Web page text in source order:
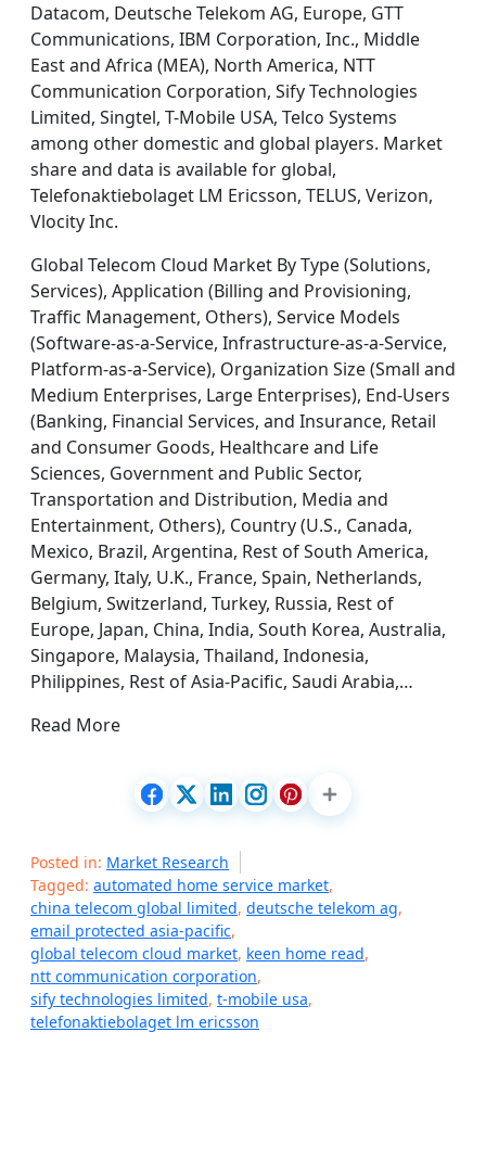
Datacom, Deutsche Telekom AG, Europe, GTT
Communications, IBM Corporation, Inc., Middle
East and Africa (MEA), North America, NTT
Communication Corporation, Sify Technologies
Limited, Singtel, T-Mobile USA, Telco Systems
among other domestic and global players. Market
share and data is available for global,
Telefonaktiebolaget LM Ericsson, TELUS, Verizon,
Vlocity Inc.
Global Telecom Cloud Market By Type (Solutions,
Services), Application (Billing and Provisioning,
Traffic Management, Others), Service Models
(Software-as-a-Service, Infrastructure-as-a-Service,
Platform-as-a-Service), Organization Size (Small and
Medium Enterprises, Large Enterprises), End-Users
(Banking, Financial Services, and Insurance, Retail
and Consumer Goods, Healthcare and Life
Sciences, Government and Public Sector,
Transportation and Distribution, Media and
Entertainment, Others), Country (U.S., Canada,
Mexico, Brazil, Argentina, Rest of South America,
Germany, Italy, U.K., France, Spain, Netherlands,
Belgium, Switzerland, Turkey, Russia, Rest of
Europe, Japan, China, India, South Korea, Australia,
Singapore, Malaysia, Thailand, Indonesia,
Philippines, Rest of Asia-Pacific, Saudi Arabia,…
Read More
Posted in: Market Research
Tagged: automated home service market,
china telecom global limited, deutsche telekom ag,
email protected asia-pacific,
global telecom cloud market, keen home read,
ntt communication corporation,
sify technologies limited, t-mobile usa,
telefonaktiebolaget lm ericsson